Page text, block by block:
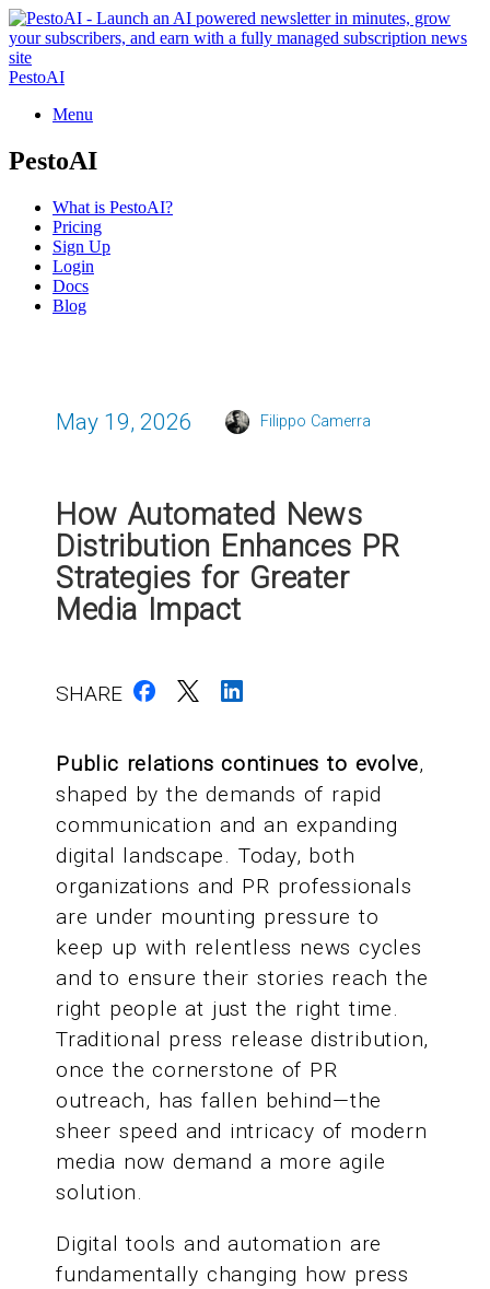
PestoAI
Menu
PestoAI
What is PestoAI?
Pricing
Sign Up
Login
Docs
Blog
May 19, 2026 Filippo Camerra
How Automated News
Distribution Enhances PR
Strategies for Greater
Media Impact
SHARE
Public relations continues to evolve,
shaped by the demands of rapid
communication and an expanding
digital landscape. Today, both
organizations and PR professionals
are under mounting pressure to
keep up with relentless news cycles
and to ensure their stories reach the
right people at just the right time.
Traditional press release distribution,
once the cornerstone of PR
outreach, has fallen behind—the
sheer speed and intricacy of modern
media now demand a more agile
solution.
Digital tools and automation are
fundamentally changing how press